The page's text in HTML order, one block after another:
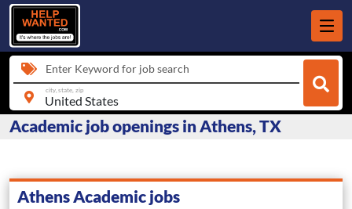
Enter Keyword for job search
city, state, zip
Academic job openings in Athens, TX
Athens Academic jobs